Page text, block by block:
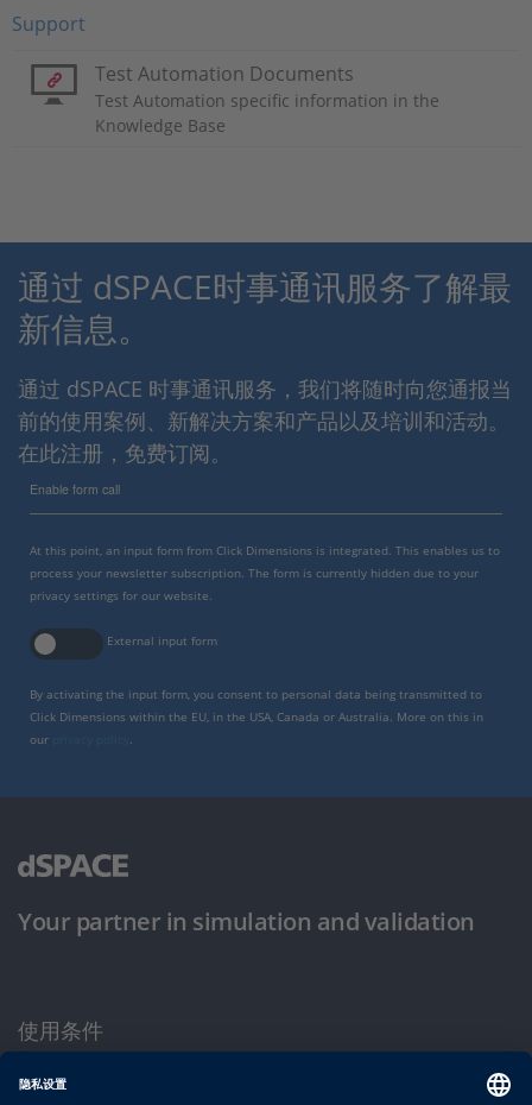
Support
Test Automation Documents
Test Automation specific information in the
Knowledge Base
通过 dSPACE时事通讯服务了解最
新信息。
通过 dSPACE 时事通讯服务，我们将随时向您通报当
前的使用案例、新解决方案和产品以及培训和活动。
在此注册，免费订阅。
Enable form call
At this point, an input form from Click Dimensions is integrated. This enables us to
process your newsletter subscription. The form is currently hidden due to your
privacy settings for our website.
External input form
By activating the input form, you consent to personal data being transmitted to
Click Dimensions within the EU, in the USA, Canada or Australia. More on this in
our
Your partner in simulation and validation
使用条件
隐私政策